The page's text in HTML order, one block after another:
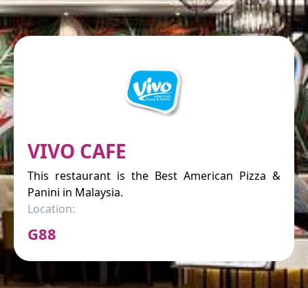
VIVO CAFE
This restaurant is the Best American Pizza &
Panini in Malaysia.
Location:
G88